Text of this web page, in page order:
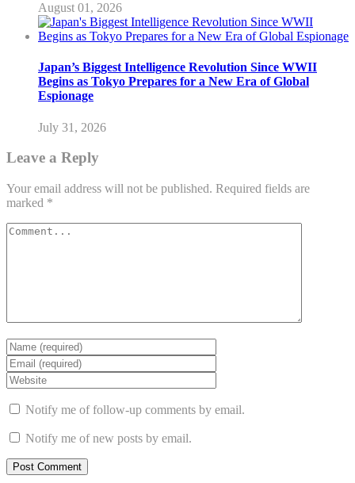
August 01, 2026
Japan’s Biggest Intelligence Revolution Since WWII
Begins as Tokyo Prepares for a New Era of Global
Espionage
July 31, 2026
Leave a Reply
Your email address will not be published. Required fields are
marked *
Notify me of follow-up comments by email.
Notify me of new posts by email.